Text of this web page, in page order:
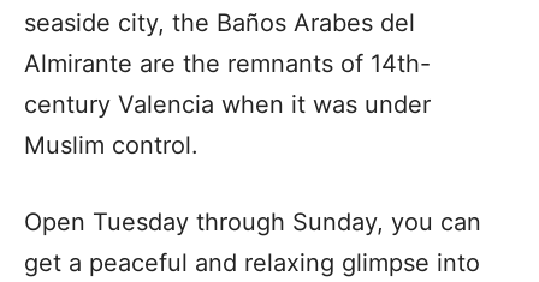
seaside city, the Baños Arabes del
Almirante are the remnants of 14th-
century Valencia when it was under
Muslim control.
Open Tuesday through Sunday, you can
get a peaceful and relaxing glimpse into